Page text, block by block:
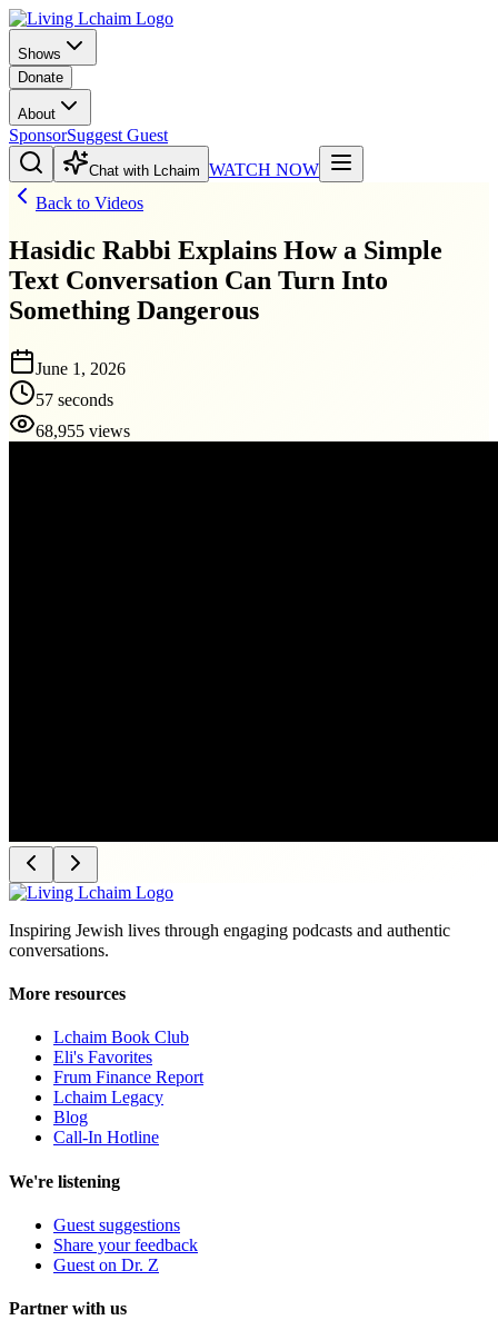
Shows
Donate
About
SponsorSuggest Guest
Chat with Lchaim WATCH NOW
Back to Videos
Hasidic Rabbi Explains How a Simple
Text Conversation Can Turn Into
Something Dangerous
June 1, 2026
57 seconds
68,955 views
Inspiring Jewish lives through engaging podcasts and authentic
conversations.
More resources
Lchaim Book Club
Eli's Favorites
Frum Finance Report
Lchaim Legacy
Blog
Call-In Hotline
We're listening
Guest suggestions
Share your feedback
Guest on Dr. Z
Partner with us